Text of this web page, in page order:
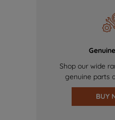
Shop our wide
genuine parts
BUY